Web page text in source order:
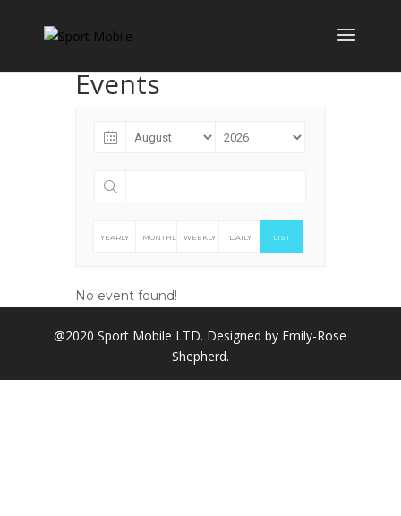
Events
YEARLY MONTHLY WEEKLY DAILY LIST
No event found!
@2020 Sport Mobile LTD. Designed by Emily-Rose
Shepherd.